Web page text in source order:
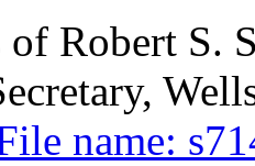
of Robert S.
name: